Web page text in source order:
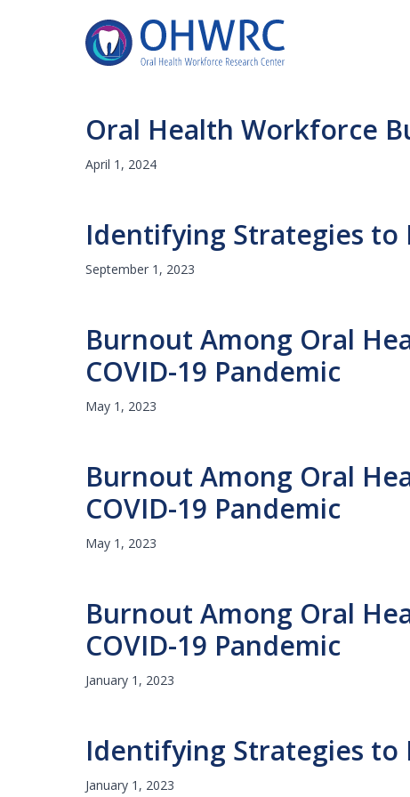
Oral Health Workforce
April 1, 2024
Identifying Strategies to
September 1, 2023
Burnout Among Oral
COVID-19 Pandemic
May 1, 2023
Burnout Among Oral
COVID-19 Pandemic
May 1, 2023
Burnout Among Oral
COVID-19 Pandemic
January 1, 2023
Identifying Strategies to
January 1, 2023